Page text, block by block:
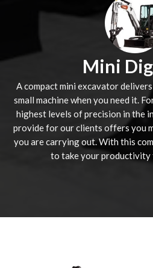
Mini
A compact mini excavator
small machine when you need it.
highest levels of precision in the
provide for our clients offers you
you are carrying out. With this
to take your productivity